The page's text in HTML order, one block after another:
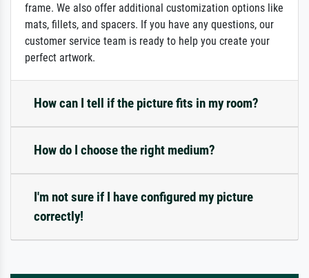
frame. We also offer additional customization options like
mats, fillets, and spacers. If you have any questions, our
customer service team is ready to help you create your
perfect artwork.
How can I tell if the picture fits in my room?
How do I choose the right medium?
I'm not sure if I have configured my picture
correctly!